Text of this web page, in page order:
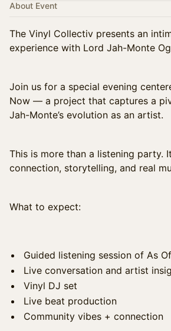
About Event
The Vinyl Collectiv presents an
experience with Lord Jah-Monte
Join us for a special evening
Now — a project that captures a
Jah-Monte’s evolution as an artist.
This is more than a listening party.
connection, storytelling, and real
What to expect:
Guided listening session of As
Live conversation and artist
Vinyl DJ set
Live beat production
Community vibes + connection